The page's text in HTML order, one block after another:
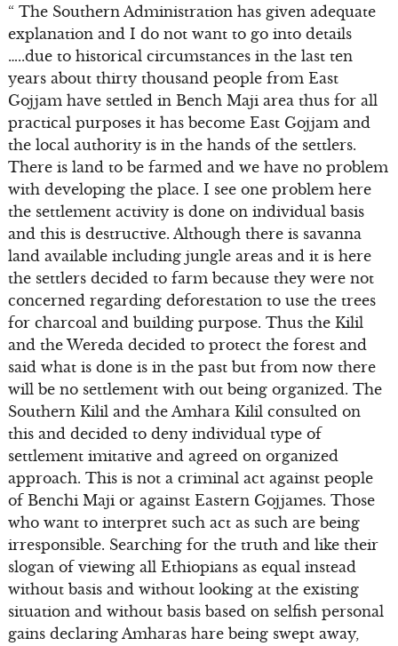
“ The Southern Administration has given adequate
explanation and I do not want to go into details
…..due to historical circumstances in the last ten
years about thirty thousand people from East
Gojjam have settled in Bench Maji area thus for all
practical purposes it has become East Gojjam and
the local authority is in the hands of the settlers.
There is land to be farmed and we have no problem
with developing the place. I see one problem here
the settlement activity is done on individual basis
and this is destructive. Although there is savanna
land available including jungle areas and it is here
the settlers decided to farm because they were not
concerned regarding deforestation to use the trees
for charcoal and building purpose. Thus the Kilil
and the Wereda decided to protect the forest and
said what is done is in the past but from now there
will be no settlement with out being organized. The
Southern Kilil and the Amhara Kilil consulted on
this and decided to deny individual type of
settlement imitative and agreed on organized
approach. This is not a criminal act against people
of Benchi Maji or against Eastern Gojjames. Those
who want to interpret such act as such are being
irresponsible. Searching for the truth and like their
slogan of viewing all Ethiopians as equal instead
without basis and without looking at the existing
situation and without basis based on selfish personal
gains declaring Amharas hare being swept away,